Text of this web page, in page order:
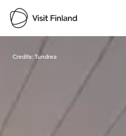
Visit Finland
Credits:Tundrea